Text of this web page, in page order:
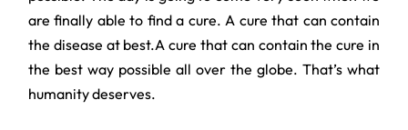
are finally able to find a cure. A cure that can contain
the disease at best.A cure that can contain the cure in
the best way possible all over the globe. That’s what
humanity deserves.